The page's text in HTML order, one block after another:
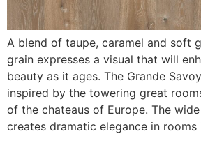
A blend of taupe, caramel and soft
grain expresses a visual that will
beauty as it ages. The Grande
inspired by the towering great
of the chateaus of Europe. The
creates dramatic elegance in